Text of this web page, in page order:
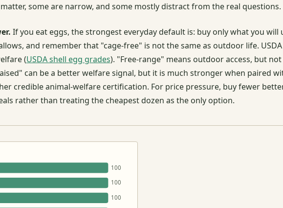
some are narrow, and some mostly distract from the real questions.
If you eat eggs, the strongest everyday default is: buy only what you will
and remember that "cage-free" is not the same as outdoor life.
(USDA shell egg grades). "Free-range" means outdoor access, but
can be a better welfare signal, but it is much stronger when paired
credible animal-welfare certification. For price pressure, buy fewer
rather than treating the cheapest dozen as the only option.
100
100
100